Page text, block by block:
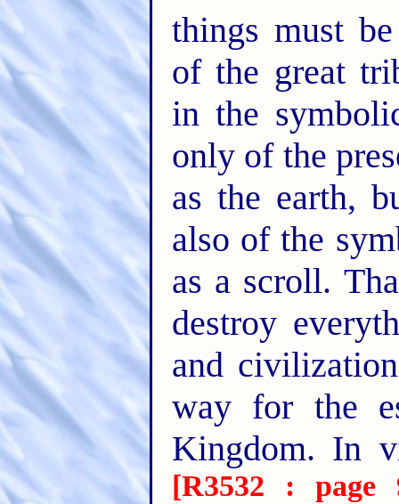
things must
of the great
in the
only of the
as the earth,
also of the
as a scroll.
destroy
and
way for the
Kingdom. In
[R3532 : page